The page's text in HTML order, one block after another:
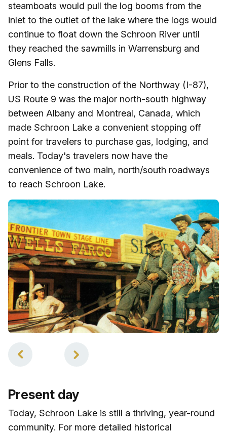
steamboats would pull the log booms from the
inlet to the outlet of the lake where the logs would
continue to float down the Schroon River until
they reached the sawmills in Warrensburg and
Glens Falls.
Prior to the construction of the Northway (I-87),
US Route 9 was the major north-south highway
between Albany and Montreal, Canada, which
made Schroon Lake a convenient stopping off
point for travelers to purchase gas, lodging, and
meals. Today's travelers now have the
convenience of two main, north/south roadways
to reach Schroon Lake.
Present day
Today, Schroon Lake is still a thriving, year-round
community. For more detailed historical